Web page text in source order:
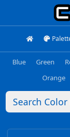
Blue Green
Orange